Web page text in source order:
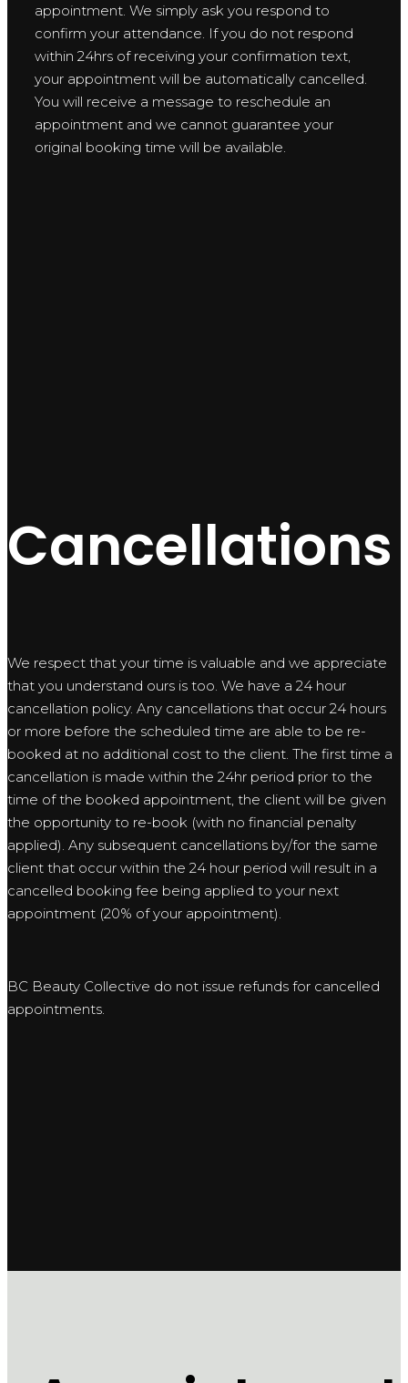
appointment. We simply ask you respond to
confirm your attendance. If you do not respond
within 24hrs of receiving your confirmation text,
your appointment will be automatically cancelled.
You will receive a message to reschedule an
appointment and we cannot guarantee your
original booking time will be available.
Cancellations
We respect that your time is valuable and we appreciate
that you understand ours is too. We have a 24 hour
cancellation policy. Any cancellations that occur 24 hours
or more before the scheduled time are able to be re-
booked at no additional cost to the client. The first time a
cancellation is made within the 24hr period prior to the
time of the booked appointment, the client will be given
the opportunity to re-book (with no financial penalty
applied). Any subsequent cancellations by/for the same
client that occur within the 24 hour period will result in a
cancelled booking fee being applied to your next
appointment (20% of your appointment).
BC Beauty Collective do not issue refunds for cancelled
appointments.